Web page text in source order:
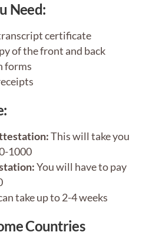
Need:
certificate
of the front and back
forms
This will take you
1000
You will have to pay
take up to 2-4 weeks
Countries